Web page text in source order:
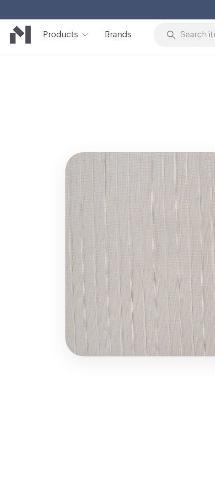
Products Brands